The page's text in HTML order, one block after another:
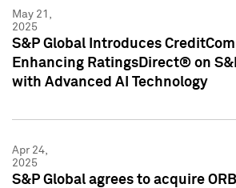
May 21,
2025
S&P Global Introduces
Enhancing RatingsDirect® on
with Advanced AI Technology
Apr 24,
2025
S&P Global agrees to acquire